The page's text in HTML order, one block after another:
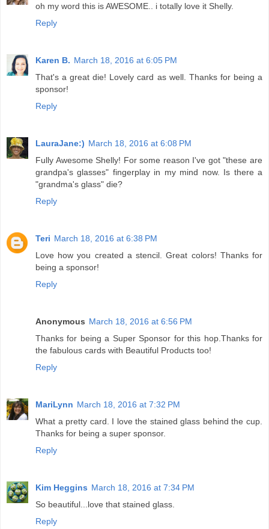
oh my word this is AWESOME.. i totally love it Shelly.
Reply
Karen B. March 18, 2016 at 6:05 PM
That's a great die! Lovely card as well. Thanks for being a
sponsor!
Reply
LauraJane:) March 18, 2016 at 6:08 PM
Fully Awesome Shelly! For some reason I've got "these are
grandpa's glasses" fingerplay in my mind now. Is there a
"grandma's glass" die?
Reply
Teri March 18, 2016 at 6:38 PM
Love how you created a stencil. Great colors! Thanks for
being a sponsor!
Reply
Anonymous March 18, 2016 at 6:56 PM
Thanks for being a Super Sponsor for this hop.Thanks for
the fabulous cards with Beautiful Products too!
Reply
MariLynn March 18, 2016 at 7:32 PM
What a pretty card. I love the stained glass behind the cup.
Thanks for being a super sponsor.
Reply
Kim Heggins March 18, 2016 at 7:34 PM
So beautiful...love that stained glass.
Reply